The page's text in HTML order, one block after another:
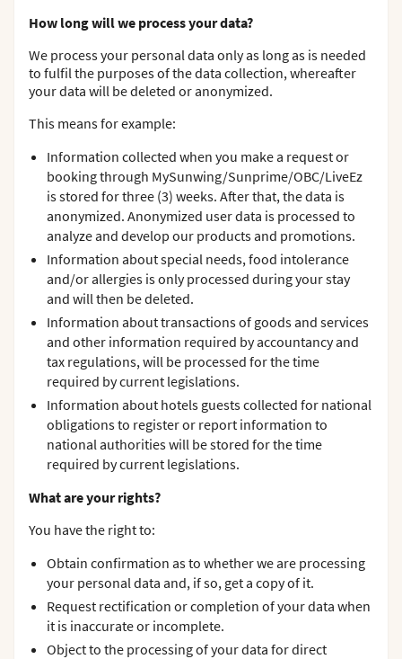
How long will we process your data?
We process your personal data only as long as is needed
to fulfil the purposes of the data collection, whereafter
your data will be deleted or anonymized.
This means for example:
Information collected when you make a request or
booking through MySunwing/Sunprime/OBC/LiveEz
is stored for three (3) weeks. After that, the data is
anonymized. Anonymized user data is processed to
analyze and develop our products and promotions.
Information about special needs, food intolerance
and/or allergies is only processed during your stay
and will then be deleted.
Information about transactions of goods and services
and other information required by accountancy and
tax regulations, will be processed for the time
required by current legislations.
Information about hotels guests collected for national
obligations to register or report information to
national authorities will be stored for the time
required by current legislations.
What are your rights?
You have the right to:
Obtain confirmation as to whether we are processing
your personal data and, if so, get a copy of it.
Request rectification or completion of your data when
it is inaccurate or incomplete.
Object to the processing of your data for direct